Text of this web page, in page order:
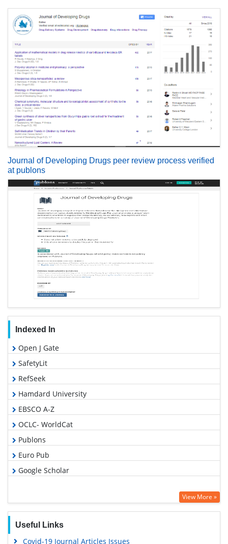
Journal of Developing Drugs peer review process verified
at publons
Indexed In
Open J Gate
SafetyLit
RefSeek
Hamdard University
EBSCO A-Z
OCLC- WorldCat
Publons
Euro Pub
Google Scholar
View More »
Useful Links
Covid-19 Journal Articles Issues